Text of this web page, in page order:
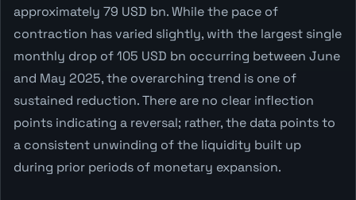
approximately 79 USD bn. While the pace of
contraction has varied slightly, with the largest single
monthly drop of 105 USD bn occurring between June
and May 2025, the overarching trend is one of
sustained reduction. There are no clear inflection
points indicating a reversal; rather, the data points to
a consistent unwinding of the liquidity built up
during prior periods of monetary expansion.